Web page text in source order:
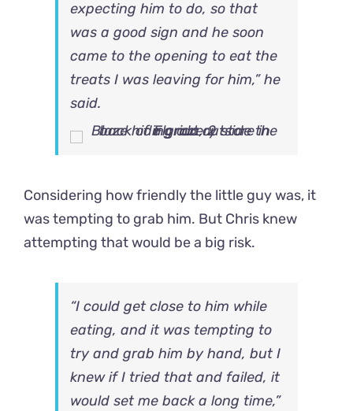
expecting him to do, so that
was a good sign and he soon
came to the opening to eat the
treats I was leaving for him,” he
said.
Considering how friendly the little guy was, it
was tempting to grab him. But Chris knew
attempting that would be a big risk.
“I could get close to him while
eating, and it was tempting to
try and grab him by hand, but I
knew if I tried that and failed, it
would set me back a long time,”